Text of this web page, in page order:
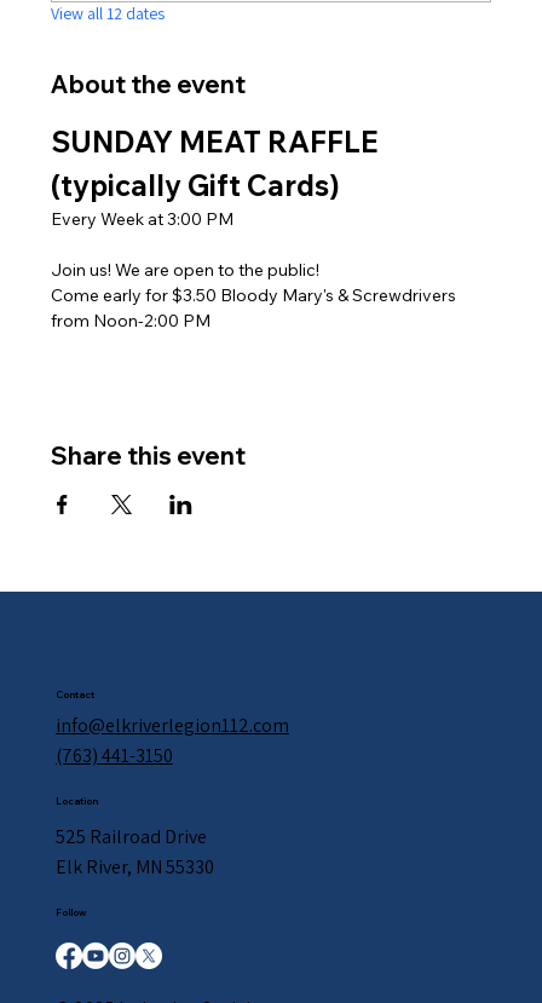
View all 12 dates
About the event
SUNDAY MEAT RAFFLE
(typically Gift Cards)
Every Week at 3:00 PM
Join us! We are open to the public!
Come early for $3.50 Bloody Mary's & Screwdrivers
from Noon-2:00 PM
Share this event
Contact
info@elkriverlegion112.com
(763) 441-3150
Location
525 Railroad Drive
Elk River, MN 55330
Follow